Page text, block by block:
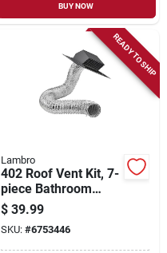
BUY NOW
READY TO SHIP
Lambro
402 Roof Vent Kit, 7-
piece Bathroom
Ventilation System
$ 39.99
SKU: #6753446